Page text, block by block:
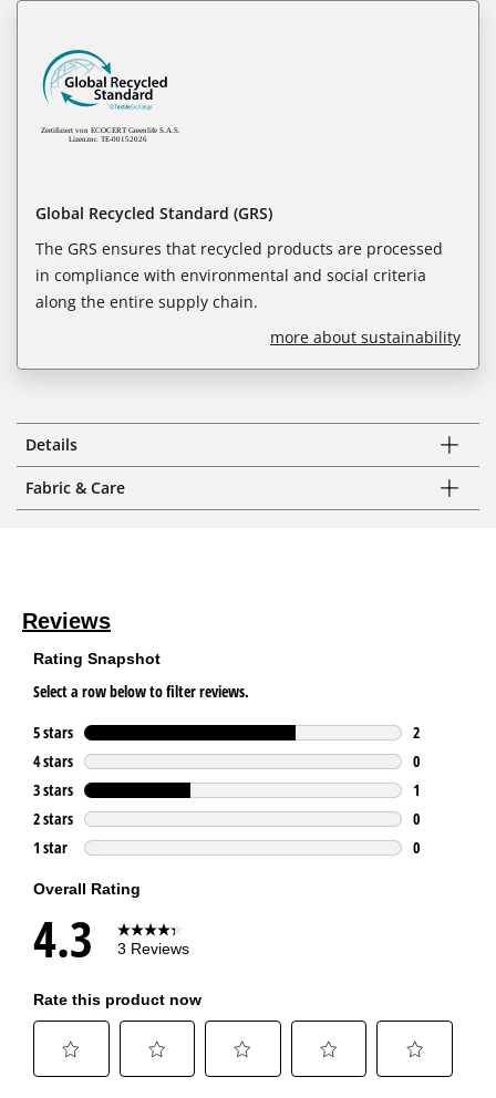
Global Recycled Standard (GRS)
The GRS ensures that recycled products are processed
in compliance with environmental and social criteria
along the entire supply chain.
more about sustainability
Details
Fabric & Care